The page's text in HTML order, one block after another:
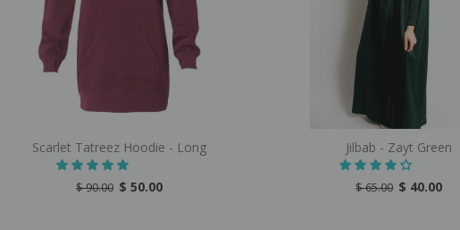
Scarlet Tatreez Hoodie - Long
$ 90.00 $ 50.00
Jilbab - Zayt Green
$ 65.00 $ 40.00